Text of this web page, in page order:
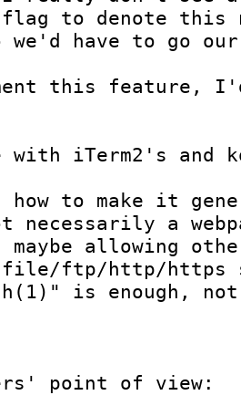
to denote this
have to go
this feature,
with iTerm2's and
to make it
a
allowing
ftp/http/https
is enough,
point of view: